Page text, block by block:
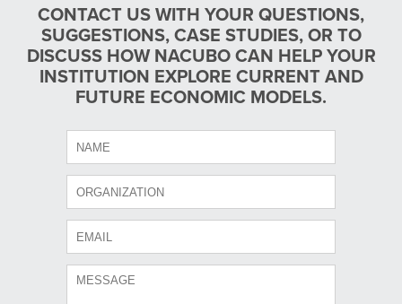
CONTACT US WITH YOUR QUESTIONS,
SUGGESTIONS, CASE STUDIES, OR TO
DISCUSS HOW NACUBO CAN HELP YOUR
INSTITUTION EXPLORE CURRENT AND
FUTURE ECONOMIC MODELS.